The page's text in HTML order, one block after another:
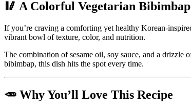
🥢 A Colorful Vegetarian
If you’re craving a comforting yet healthy Korean-
vibrant bowl of texture, color, and nutrition.
The combination of sesame oil, soy sauce, and a drizzle
bibimbap, this dish hits the spot every time.
🥕 Why You’ll Love This Recipe